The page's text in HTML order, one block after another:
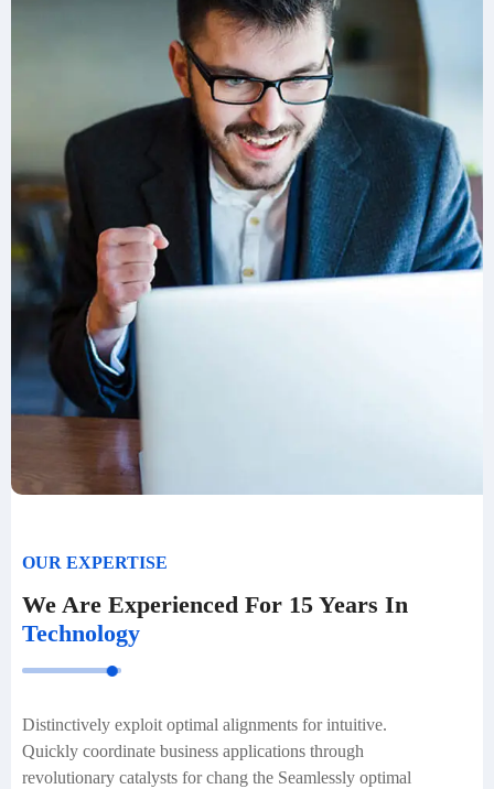
OUR EXPERTISE
We Are Experienced For 15 Years In
Technology
Distinctively exploit optimal alignments for intuitive.
Quickly coordinate business applications through
revolutionary catalysts for chang the Seamlessly optimal